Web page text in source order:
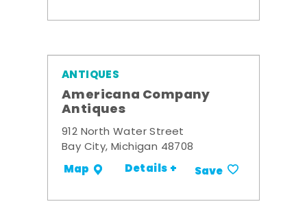
ANTIQUES
Americana Company
Antiques
912 North Water Street
Bay City, Michigan 48708
Map Details + Save